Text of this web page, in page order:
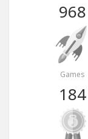
968
Games
184